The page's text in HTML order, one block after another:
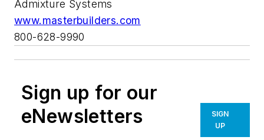
Admixture Systems
www.masterbuilders.com
800-628-9990
Sign up for our
eNewsletters
SIGN
UP